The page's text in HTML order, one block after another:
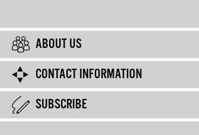
ABOUT US
CONTACT INFORMATION
SUBSCRIBE